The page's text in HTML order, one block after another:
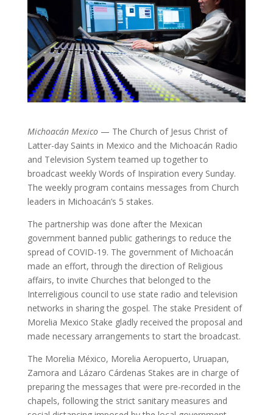
Michoacán Mexico— The Church of Jesus Christ of
Latter-day Saints in Mexico and the Michoacán Radio
and Television System teamed up together to
broadcast weekly Words of Inspiration every Sunday.
The weekly program contains messages from Church
leaders in Michoacán’s 5 stakes.
The partnership was done after the Mexican
government banned public gatherings to reduce the
spread of COVID-19. The government of Michoacán
made an effort, through the direction of Religious
affairs, to invite Churches that belonged to the
Interreligious council to use state radio and television
networks in sharing the gospel. The stake President of
Morelia Mexico Stake gladly received the proposal and
made necessary arrangements to start the broadcast.
The Morelia México, Morelia Aeropuerto, Uruapan,
Zamora and Lázaro Cárdenas Stakes are in charge of
preparing the messages that were pre-recorded in the
chapels, following the strict sanitary measures and